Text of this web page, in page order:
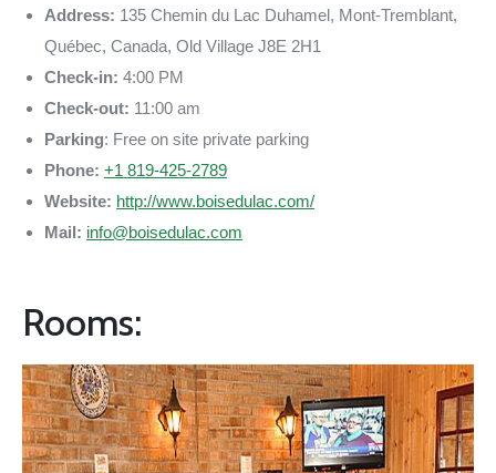
Address: 135 Chemin du Lac Duhamel, Mont-Tremblant,
Québec, Canada, Old Village J8E 2H1
Check-in: 4:00 PM
Check-out: 11:00 am
Parking: Free on site private parking
Phone: +1 819-425-2789
Website: http://www.boisedulac.com/
Mail: info@boisedulac.com
Rooms: